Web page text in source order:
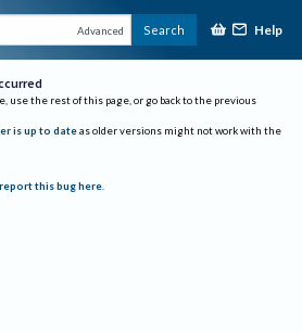
Advanced Search Help
use the rest of this page, or go back to the previous
is up to date as older versions might not work with the
report this bug here.